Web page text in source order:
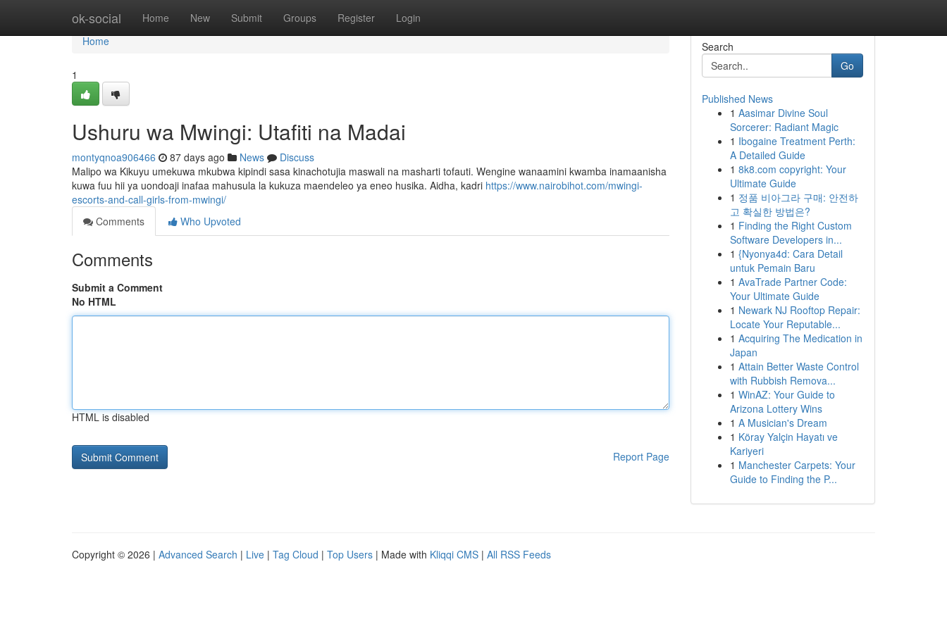
ok-social Home New Submit Groups Register Login
Home
Home
1
Ushuru wa Mwingi: Utafiti na Madai
montyqnoa906466 87 days ago News
Discuss
Malipo wa Kikuyu umekuwa mkubwa kipindi sasa kinachotujia maswali na masharti tofauti. Wengine wanaamini kwamba inamaanisha
kuwa fuu hii ya uondoaji inafaa mahusula la kukuza maendeleo ya eneo husika. Aidha, kadri https://www.nairobihot.com/mwingi-
escorts-and-call-girls-from-mwingi/
Comments
Who Upvoted
Comments
Submit a Comment
No HTML
HTML is disabled
Report Page
Search
Go
Published News
1 Aasimar Divine Soul
Sorcerer: Radiant Magic
1 Ibogaine Treatment Perth:
A Detailed Guide
1 8k8.com copyright: Your
Ultimate Guide
1 정품 비아그라 구매: 안전하
고 확실한 방법은?
1 Finding the Right Custom
Software Developers in...
1 {Nyonya4d: Cara Detail
untuk Pemain Baru
1 AvaTrade Partner Code:
Your Ultimate Guide
1 Newark NJ Rooftop Repair:
Locate Your Reputable...
1 Acquiring The Medication in
Japan
1 Attain Better Waste Control
with Rubbish Remova...
1 WinAZ: Your Guide to
Arizona Lottery Wins
1 A Musician's Dream
1 Köray Yalçin Hayatı ve
Kariyeri
1 Manchester Carpets: Your
Guide to Finding the P...
Copyright © 2026 | Advanced Search | Live | Tag Cloud | Top Users | Made with Kliqqi CMS | All RSS Feeds